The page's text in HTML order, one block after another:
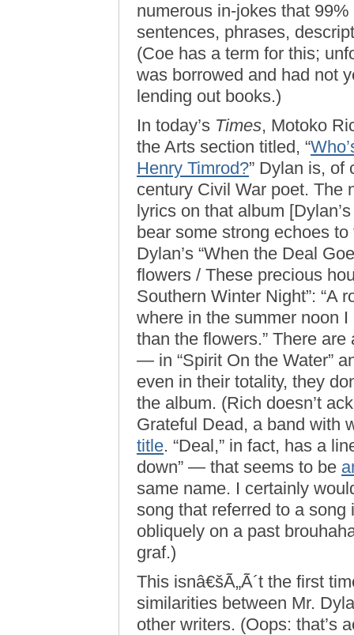
numerous in-jokes that
sentences, phrases,
(Coe has a term for this;
was borrowed and had not
lending out books.)
In today’s Times, Motoko
the Arts section titled, “
Henry Timrod?” Dylan is, of
century Civil War poet. The
lyrics on that album
bear some strong echoes
Dylan’s “When the Deal
flowers / These precious
Southern Winter Night”: “A
where in the summer noon
than the flowers.” There
— in “Spirit On the Water”
even in their totality, they
the album. (Rich doesn’t
Grateful Dead, a band with
title. “Deal,” in fact, has a
down” — that seems to be
same name. I certainly
song that referred to a
obliquely on a past
graf.)
This isnâ€šÃ„Ã´t the first
similarities between Mr.
other writers. (Oops: that’s